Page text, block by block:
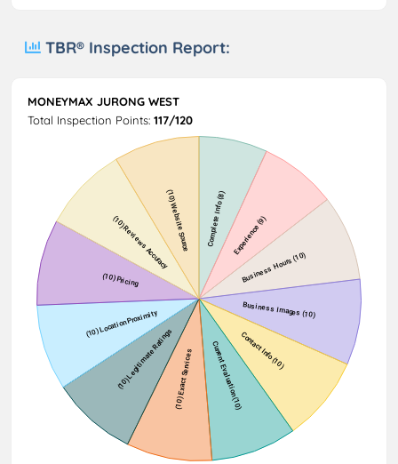
TBR® Inspection Report:
MONEYMAX JURONG WEST
Total Inspection Points: 117/120